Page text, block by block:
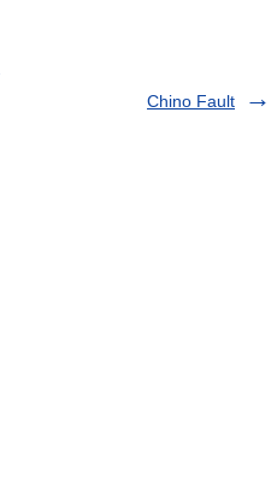
Chino Fault